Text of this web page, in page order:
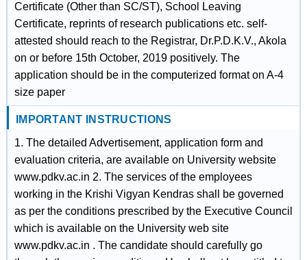
Certificate (Other than SC/ST), School Leaving
Certificate, reprints of research publications etc. self-
attested should reach to the Registrar, Dr.P.D.K.V., Akola
on or before 15th October, 2019 positively. The
application should be in the computerized format on A-4
size paper
IMPORTANT INSTRUCTIONS
1. The detailed Advertisement, application form and
evaluation criteria, are available on University website
www.pdkv.ac.in 2. The services of the employees
working in the Krishi Vigyan Kendras shall be governed
as per the conditions prescribed by the Executive Council
which is available on the University web site
www.pdkv.ac.in . The candidate should carefully go